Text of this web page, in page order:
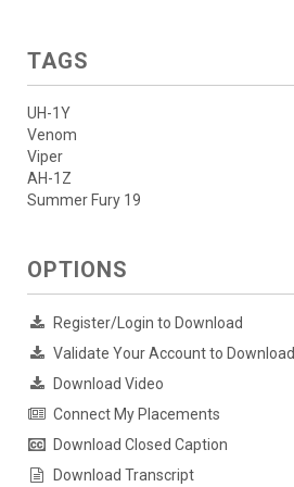
TAGS
UH-1Y
Venom
Viper
AH-1Z
Summer Fury 19
OPTIONS
Register/Login to Download
Validate Your Account to Download
Download Video
Connect My Placements
Download Closed Caption
Download Transcript